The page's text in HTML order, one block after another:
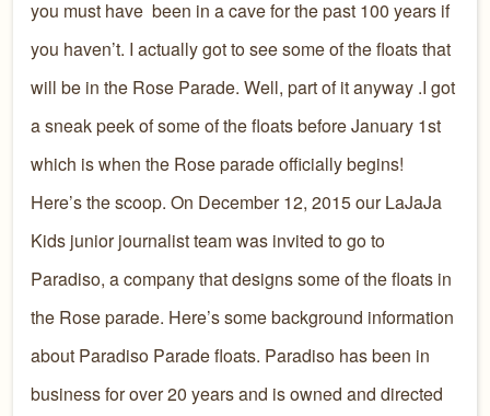
you must have been in a cave for the past 100 years if
you haven’t. I actually got to see some of the floats that
will be in the Rose Parade. Well, part of it anyway .I got
a sneak peek of some of the floats before January 1st
which is when the Rose parade officially begins!
Here’s the scoop. On December 12, 2015 our LaJaJa
Kids junior journalist team was invited to go to
Paradiso, a company that designs some of the floats in
the Rose parade. Here’s some background information
about Paradiso Parade floats. Paradiso has been in
business for over 20 years and is owned and directed